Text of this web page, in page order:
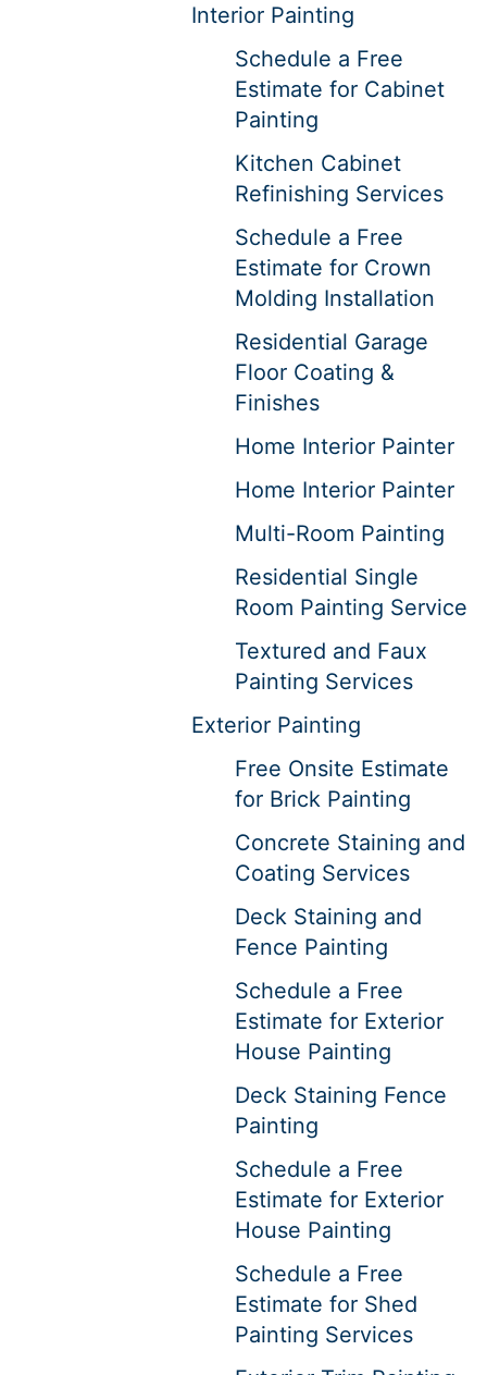
Interior Painting
Schedule a Free
Estimate for Cabinet
Painting
Kitchen Cabinet
Refinishing Services
Schedule a Free
Estimate for Crown
Molding Installation
Residential Garage
Floor Coating &
Finishes
Home Interior Painter
Home Interior Painter
Multi-Room Painting
Residential Single
Room Painting Service
Textured and Faux
Painting Services
Exterior Painting
Free Onsite Estimate
for Brick Painting
Concrete Staining and
Coating Services
Deck Staining and
Fence Painting
Schedule a Free
Estimate for Exterior
House Painting
Deck Staining Fence
Painting
Schedule a Free
Estimate for Exterior
House Painting
Schedule a Free
Estimate for Shed
Painting Services